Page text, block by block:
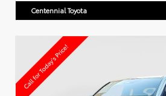
Centennial Toyota